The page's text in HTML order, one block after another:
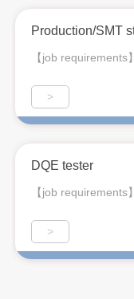
Production/SMT
【job
>
DQE tester
【job
>